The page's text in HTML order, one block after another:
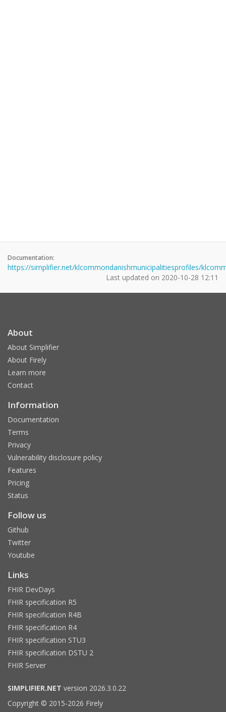
Documentation:
https://simplifier.net/klcommondanishmunicipalitiesprofiles/
Last updated on 2020-10-28 12:11
About
About Simplifier
About Firely
Learn more
Contact
Information
Documentation
Terms
Privacy
Vulnerability disclosure policy
Features
Pricing
Status
Follow us
Github
Twitter
Youtube
Links
FHIR DevDays
FHIR specification R5
FHIR specification R4B
FHIR specification R4
FHIR specification STU3
FHIR specification DSTU 2
FHIR Server
SIMPLIFIER.NET version 2026.3.0.22
Copyright © 2015-2026 Firely